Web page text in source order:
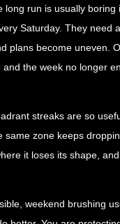
long run is usually
Saturday. They
plans become uneven.
the week no longer
streaks are so
same zone keeps
it loses its shape,
weekend brushing